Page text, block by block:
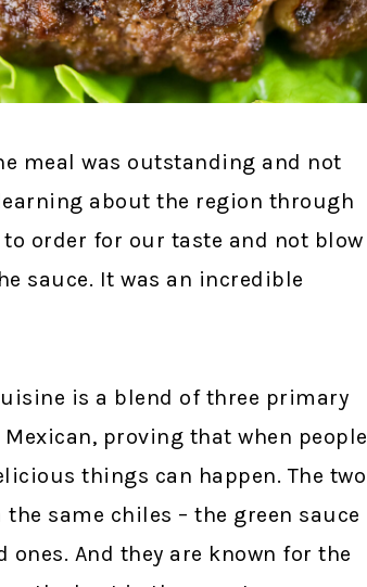
meal was outstanding and not
about the region through
order for our taste and not blow
sauce. It was an incredible
is a blend of three primary
proving that when people
things can happen. The two
same chiles – the green sauce
And they are known for the